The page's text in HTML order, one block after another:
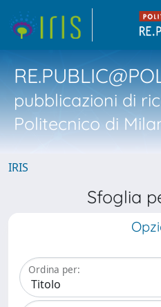
pubblicazioni di
Politecnico di
IRIS
Sfoglia
Ordina per: